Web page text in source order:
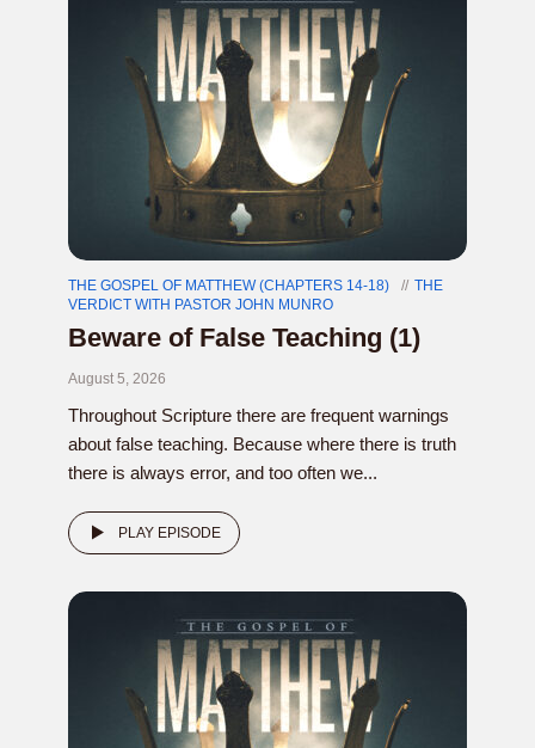
THE GOSPEL OF MATTHEW (CHAPTERS 14-18)
THE
VERDICT WITH PASTOR JOHN MUNRO
Beware of False Teaching (1)
August 5, 2026
Throughout Scripture there are frequent warnings
about false teaching. Because where there is truth
there is always error, and too often we...
PLAY EPISODE